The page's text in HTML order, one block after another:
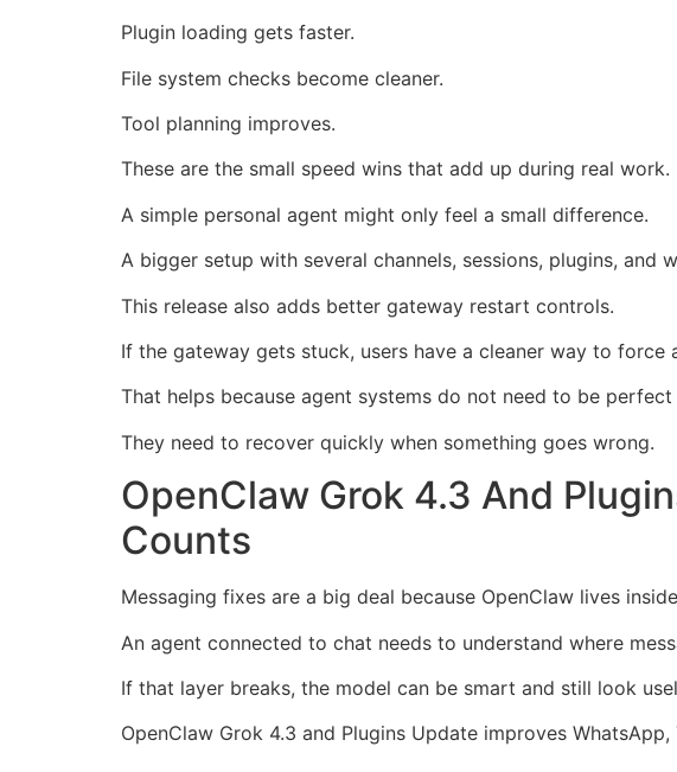
Plugin loading gets faster.
File system checks become cleaner.
Tool planning improves.
These are the small speed wins that add up during real work.
A simple personal agent might only feel a small difference.
A bigger setup with several channels, sessions, plugins,
This release also adds better gateway restart controls.
If the gateway gets stuck, users have a cleaner way to
That helps because agent systems do not need to be
They need to recover quickly when something goes wrong.
OpenClaw Grok 4.3 And
Counts
Messaging fixes are a big deal because OpenClaw lives
An agent connected to chat needs to understand where
If that layer breaks, the model can be smart and still look
OpenClaw Grok 4.3 and Plugins Update improves